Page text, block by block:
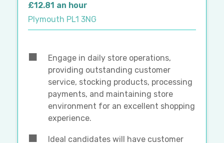
£12.81 an hour
Plymouth PL1 3NG
Engage in daily store operations,
providing outstanding customer
service, stocking products, processing
payments, and maintaining store
environment for an excellent shopping
experience.
Ideal candidates will have customer